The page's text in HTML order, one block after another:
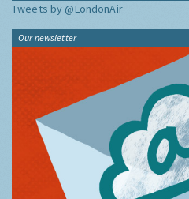
Tweets by @LondonAir
Our newsletter